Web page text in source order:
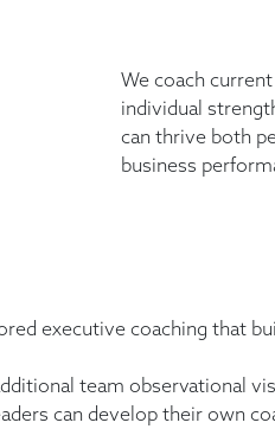
We coach
individual
can thrive both
business
executive coaching that
team observational
can develop their own